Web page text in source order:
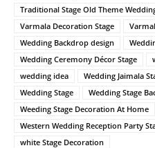
Traditional Stage Old Theme
Varmala Decoration Stage
Wedding Backdrop design
Wedding Ceremony Décor Stage
wedding idea
Wedding Jaimala
Wedding Stage
Wedding Stage
Weeding Stage Decoration At Home
Western Wedding Reception Party
white Stage Decoration